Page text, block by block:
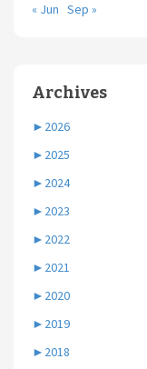
« Jun Sep »
Archives
► 2026
► 2025
► 2024
► 2023
► 2022
► 2021
► 2020
► 2019
► 2018